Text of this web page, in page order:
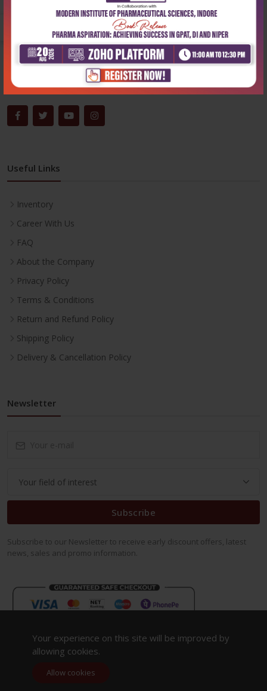
204, Patparganj Industrial Area, New Delhi-110092
Phone:+91-9822230111
Email:info@cbspd.com
Monday-Saturday:10:00 AM - 6:00 PM
Useful Links
Inventory
Career With Us
FAQ
About the Company
Privacy Policy
Terms & Conditions
Return and Refund Policy
Shipping Policy
Delivery & Cancellation Policy
Newsletter
Subscribe
Subscribe to our Newsletter to receive early discount offers, latest
news, sales and promo information.
Your experience on this site will be improved by
allowing cookies.
Allow cookies